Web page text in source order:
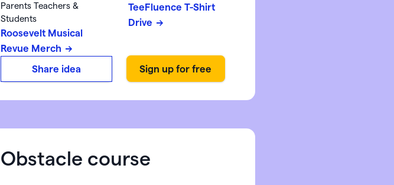
Parents Teachers &
Students
Roosevelt Musical
Revue Merch
TeeFluence T-Shirt
Drive
Share idea
Obstacle course